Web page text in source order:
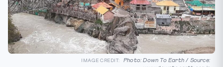
IMAGE CREDIT:
Photo: Down To Earth / Source: